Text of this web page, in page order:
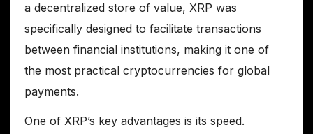
a decentralized store of value, XRP was
specifically designed to facilitate transactions
between financial institutions, making it one of
the most practical cryptocurrencies for global
payments.
One of XRP’s key advantages is its speed.